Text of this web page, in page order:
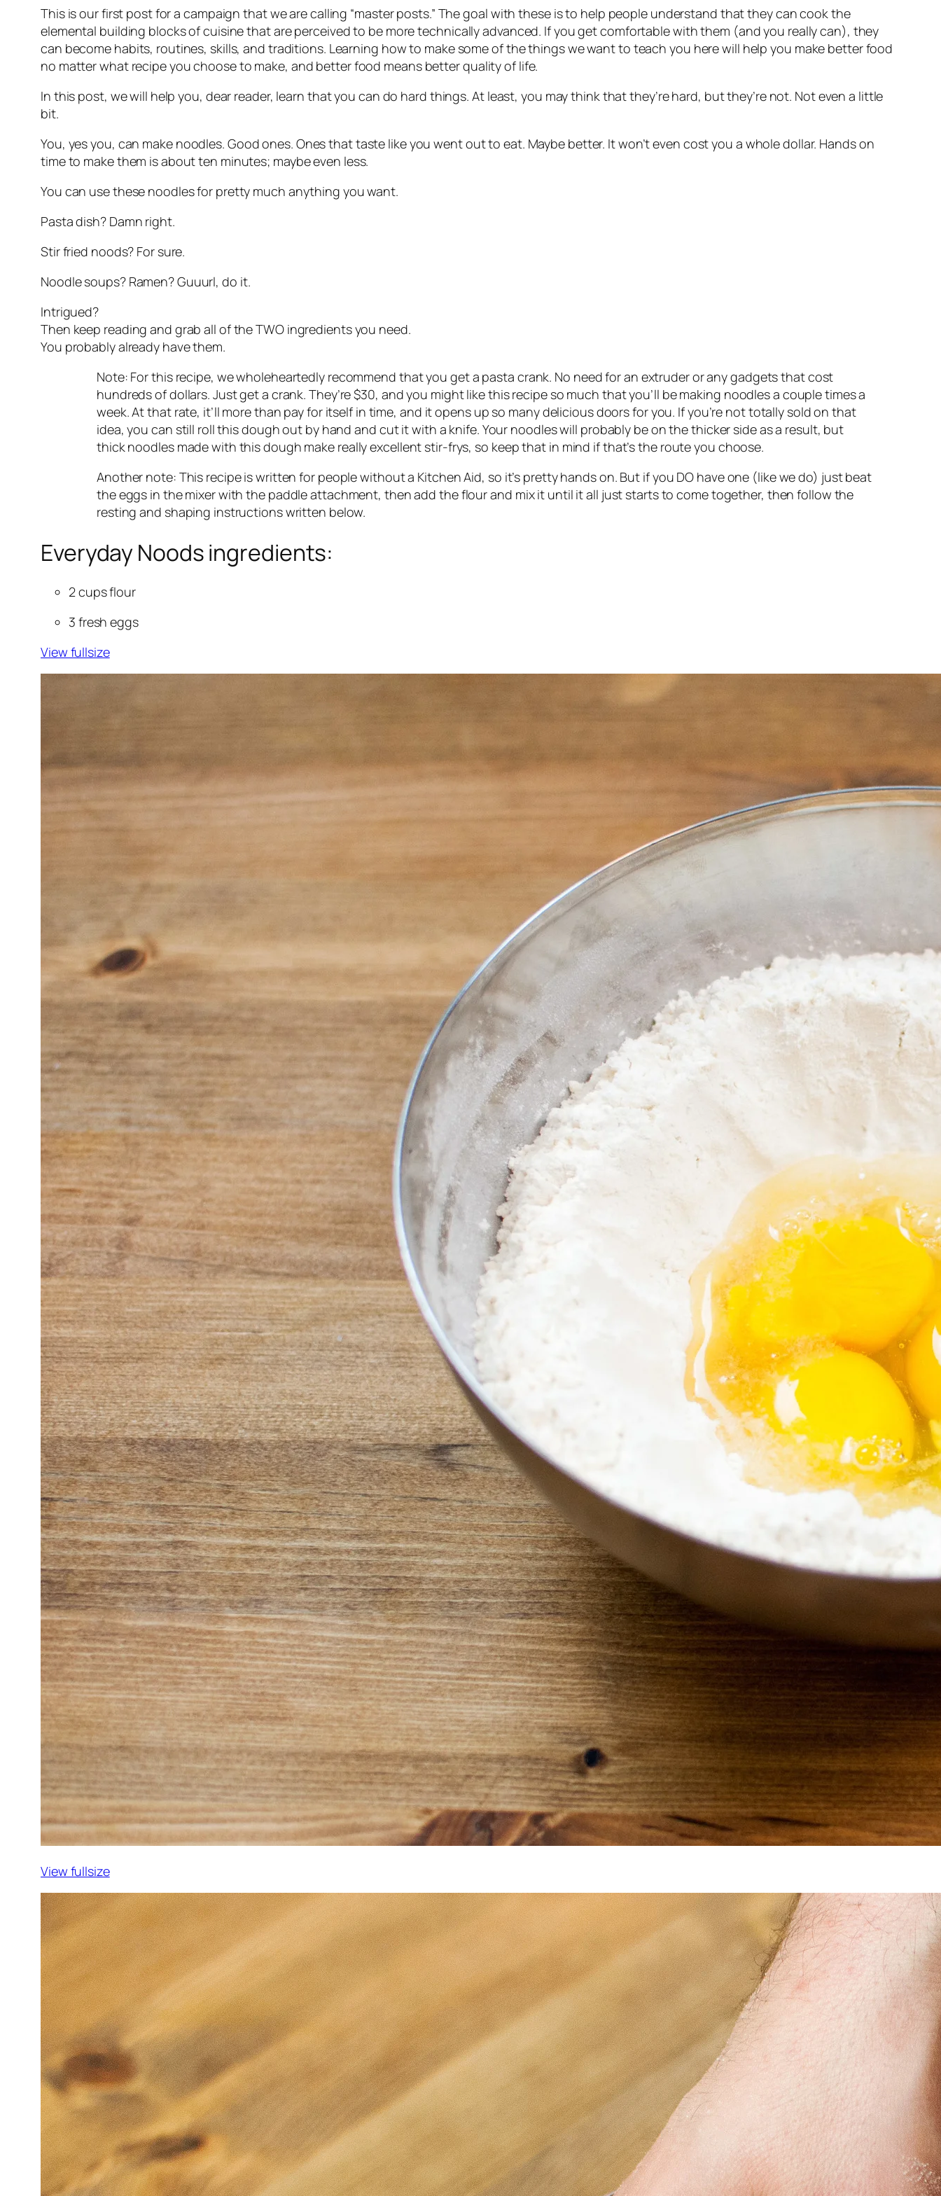
This is our first post for a campaign that we are calling “master posts.” The goal with these is to help people understand that they can cook the
elemental building blocks of cuisine that are perceived to be more technically advanced. If you get comfortable with them (and you really can), they
can become habits, routines, skills, and traditions. Learning how to make some of the things we want to teach you here will help you make better food
no matter what recipe you choose to make, and better food means better quality of life.
In this post, we will help you, dear reader, learn that you can do hard things. At least, you may think that they’re hard, but they’re not. Not even a little
bit.
You, yes you, can make noodles. Good ones. Ones that taste like you went out to eat. Maybe better. It won’t even cost you a whole dollar. Hands on
time to make them is about ten minutes; maybe even less.
You can use these noodles for pretty much anything you want.
Pasta dish? Damn right.
Stir fried noods? For sure.
Noodle soups? Ramen? Guuurl, do it.
Intrigued?
Then keep reading and grab all of the TWO ingredients you need.
You probably already have them.
Note: For this recipe, we wholeheartedly recommend that you get a pasta crank. No need for an extruder or any gadgets that cost
hundreds of dollars. Just get a crank. They’re $30, and you might like this recipe so much that you’ll be making noodles a couple times a
week. At that rate, it’ll more than pay for itself in time, and it opens up so many delicious doors for you. If you’re not totally sold on that
idea, you can still roll this dough out by hand and cut it with a knife. Your noodles will probably be on the thicker side as a result, but
thick noodles made with this dough make really excellent stir-frys, so keep that in mind if that’s the route you choose.
Another note: This recipe is written for people without a Kitchen Aid, so it’s pretty hands on. But if you DO have one (like we do) just beat
the eggs in the mixer with the paddle attachment, then add the flour and mix it until it all just starts to come together, then follow the
resting and shaping instructions written below.
Everyday Noods ingredients:
2 cups flour
3 fresh eggs
View fullsize
View fullsize